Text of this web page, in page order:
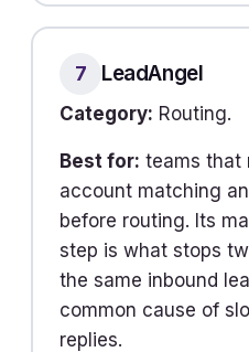
7 LeadAngel
Category: Routing.
Best for: teams that
account matching
before routing. Its
step is what stops
the same inbound
common cause of
replies.